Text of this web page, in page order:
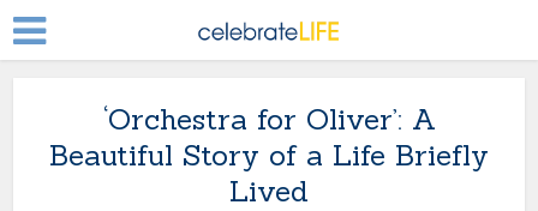
‘Orchestra for Oliver’: A
Beautiful Story of a Life Briefly
Lived